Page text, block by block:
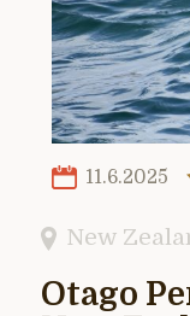
11.6.2025
New
Otago